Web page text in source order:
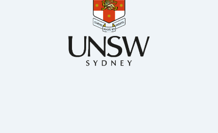
Dr Francisco Trujillo
Chemical Engineering, UNSW
BSc. MS. and PhD Chemical Engineering